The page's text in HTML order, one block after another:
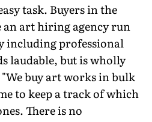
task. Buyers in the
art hiring agency run
including professional
laudable, but is wholly
buy art works in bulk
to keep a track of which
There is no